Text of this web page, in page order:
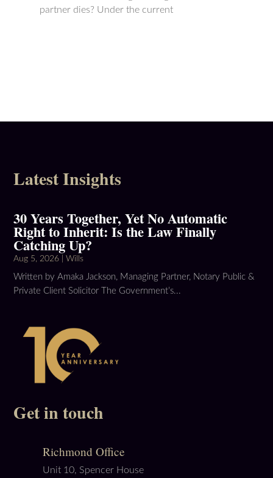
partner dies? Under the current
Latest Insights
30 Years Together, Yet No Automatic
Right to Inherit: Is the Law Finally
Catching Up?
Aug 5, 2026 |Wills
Written by Amaka Jackson, Managing Partner, Notary Public &
Private Client Solicitor The Government’s...
Get in touch
Richmond Office
Unit 10, Spencer House